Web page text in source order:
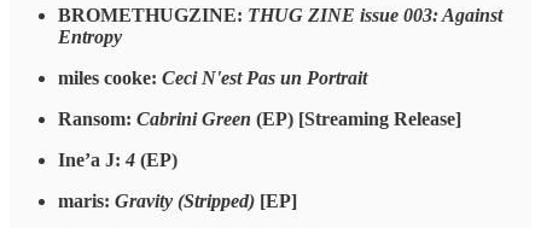
BROMETHUGZINE: THUG ZINE issue 003: Against
Entropy
miles cooke: Ceci N'est Pas un Portrait
Ransom: Cabrini Green (EP) [Streaming Release]
Ine’a J: 4 (EP)
maris: Gravity (Stripped) [EP]